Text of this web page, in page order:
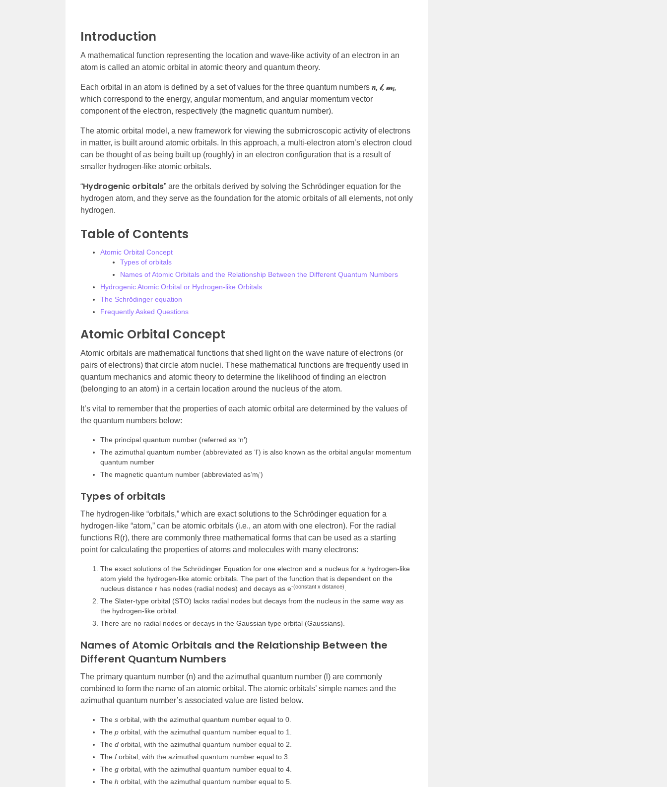
Introduction
A mathematical function representing the location and wave-like activity of an electron in an
atom is called an atomic orbital in atomic theory and quantum theory.
Each orbital in an atom is defined by a set of values for the three quantum numbers 𝑛, 𝓁, 𝓂𝑙,
which correspond to the energy, angular momentum, and angular momentum vector
component of the electron, respectively (the magnetic quantum number).
The atomic orbital model, a new framework for viewing the submicroscopic activity of electrons
in matter, is built around atomic orbitals. In this approach, a multi-electron atom’s electron cloud
can be thought of as being built up (roughly) in an electron configuration that is a result of
smaller hydrogen-like atomic orbitals.
“Hydrogenic orbitals” are the orbitals derived by solving the Schrödinger equation for the
hydrogen atom, and they serve as the foundation for the atomic orbitals of all elements, not only
hydrogen.
Table of Contents
Atomic Orbital Concept
Types of orbitals
Names of Atomic Orbitals and the Relationship Between the Different Quantum Numbers
Hydrogenic Atomic Orbital or Hydrogen-like Orbitals
The Schrödinger equation
Frequently Asked Questions
Atomic Orbital Concept
Atomic orbitals are mathematical functions that shed light on the wave nature of electrons (or
pairs of electrons) that circle atom nuclei. These mathematical functions are frequently used in
quantum mechanics and atomic theory to determine the likelihood of finding an electron
(belonging to an atom) in a certain location around the nucleus of the atom.
It’s vital to remember that the properties of each atomic orbital are determined by the values of
the quantum numbers below:
The principal quantum number (referred as ‘n’)
The azimuthal quantum number (abbreviated as ‘l’) is also known as the orbital angular momentum
quantum number
The magnetic quantum number (abbreviated as’ml‘)
Types of orbitals
The hydrogen-like “orbitals,” which are exact solutions to the Schrödinger equation for a
hydrogen-like “atom,” can be atomic orbitals (i.e., an atom with one electron). For the radial
functions R(r), there are commonly three mathematical forms that can be used as a starting
point for calculating the properties of atoms and molecules with many electrons:
The exact solutions of the Schrödinger Equation for one electron and a nucleus for a hydrogen-like
atom yield the hydrogen-like atomic orbitals. The part of the function that is dependent on the
nucleus distance r has nodes (radial nodes) and decays as e-(constant x distance)
The Slater-type orbital (STO) lacks radial nodes but decays from the nucleus in the same way as
the hydrogen-like orbital.
There are no radial nodes or decays in the Gaussian type orbital (Gaussians).
Names of Atomic Orbitals and the Relationship Between the
Different Quantum Numbers
The primary quantum number (n) and the azimuthal quantum number (l) are commonly
combined to form the name of an atomic orbital. The atomic orbitals’ simple names and the
azimuthal quantum number’s associated value are listed below.
The s orbital, with the azimuthal quantum number equal to 0.
The p orbital, with the azimuthal quantum number equal to 1.
The d orbital, with the azimuthal quantum number equal to 2.
The forbital, with the azimuthal quantum number equal to 3.
The g orbital, with the azimuthal quantum number equal to 4.
The h orbital, with the azimuthal quantum number equal to 5.